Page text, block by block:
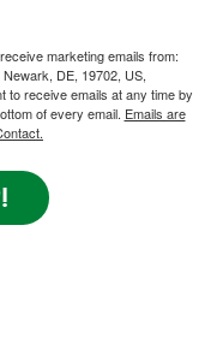
marketing emails from:
DE, 19702, US,
to receive emails at any time by
of every email. Emails are